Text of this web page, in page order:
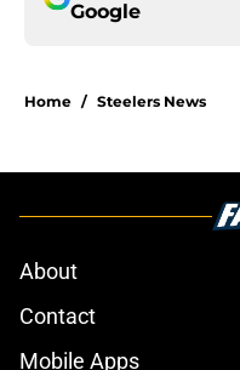
Google
Home / Steelers News
About
Contact
Mobile Apps